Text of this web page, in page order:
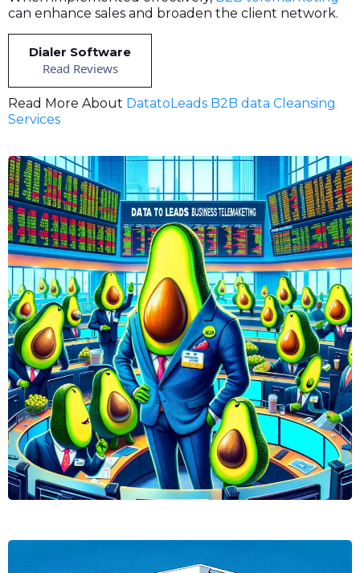
can enhance sales and broaden the client network.
Dialer Software
Read Reviews
Read More About DatatoLeads B2B data Cleansing
Services